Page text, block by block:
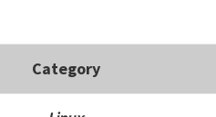
Category